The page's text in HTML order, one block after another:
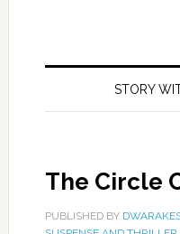
STORY
The Circle
PUBLISHED BY